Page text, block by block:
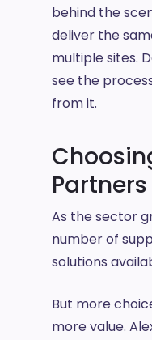
behind the
deliver the
multiple sites.
see the
from it.
Partners
As the sector
number of
solutions
But more
more value.